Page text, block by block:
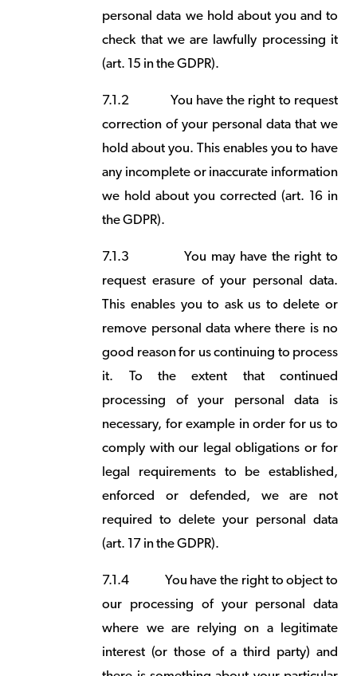
personal data we hold about you and to
check that we are lawfully processing it
(art. 15 in the GDPR).
7.1.2 You have the right to request
correction of your personal data that we
hold about you. This enables you to have
any incomplete or inaccurate information
we hold about you corrected (art. 16 in
the GDPR).
7.1.3You may have the right to
request erasure of your personal data.
This enables you to ask us to delete or
remove personal data where there is no
good reason for us continuing to process
it. To the extent that continued
processing of your personal data is
necessary, for example in order for us to
comply with our legal obligations or for
legal requirements to be established,
enforced or defended, we are not
required to delete your personal data
(art. 17 in the GDPR).
7.1.4 You have the right to object to
our processing of your personal data
where we are relying on a legitimate
interest (or those of a third party) and